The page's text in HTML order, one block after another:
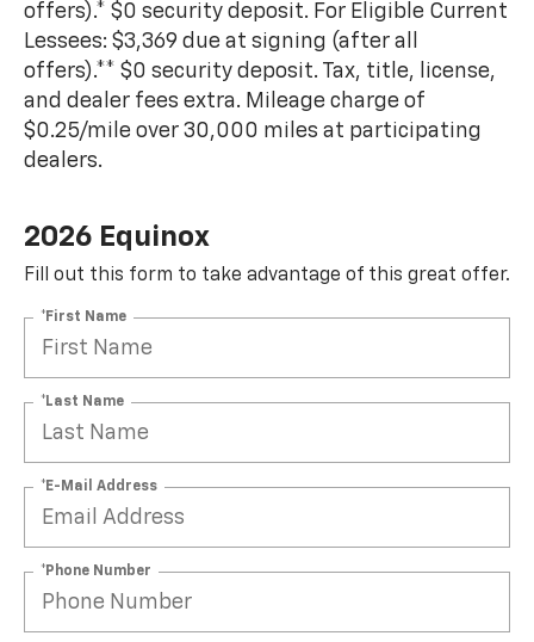
offers).* $0 security deposit. For Eligible Current
Lessees: $3,369 due at signing (after all
offers).** $0 security deposit. Tax, title, license,
and dealer fees extra. Mileage charge of
$0.25/mile over 30,000 miles at participating
dealers.
2026 Equinox
Fill out this form to take advantage of this great offer.
*First Name
*Last Name
*E-Mail Address
*Phone Number